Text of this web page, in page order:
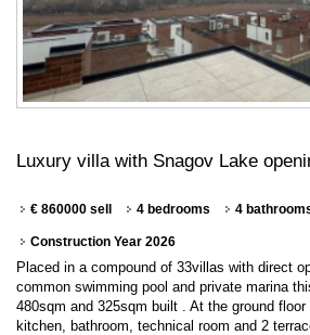
Luxury villa with Snagov Lake
€ 860000 sell 4 bedrooms 4
Construction Year 2026
Placed in a compound of 33villas with direct
common swimming pool and private marina
480sqm and 325sqm built . At the ground floor
kitchen, bathroom, technical room and 2